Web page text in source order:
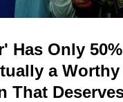
Has Only
a Worthy
That